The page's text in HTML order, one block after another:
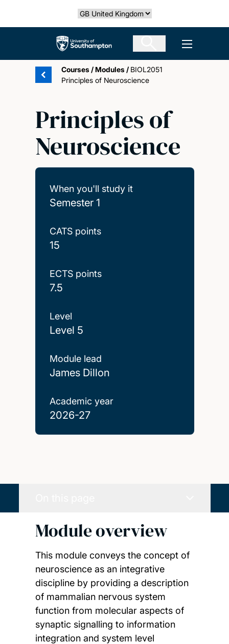
Select country
The University of Southampton Open
Courses /Modules / BIOL2051
Principles of Neuroscience
Principles of
Neuroscience
When you'll study it
Semester 1
CATS points
15
ECTS points
7.5
Level
Level 5
Module lead
James Dillon
Academic year
2026-27
Module overview
This module conveys the concept of
neuroscience as an integrative
discipline by providing a description
of mammalian nervous system
function from molecular aspects of
synaptic signalling to information
integration and system level